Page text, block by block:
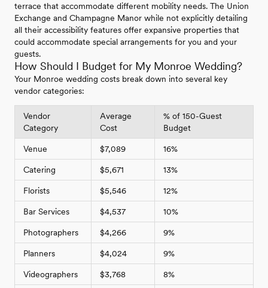
terrace that accommodate different mobility needs. The Union
Exchange and Champagne Manor while not explicitly detailing
all their accessibility features offer expansive properties that
could accommodate special arrangements for you and your
guests.
How Should I Budget for My Monroe Wedding?
Your Monroe wedding costs break down into several key
vendor categories:
Vendor
Category
Average
Cost
% of 150-Guest
Budget
Venue $7,089 16%
Catering $5,671 13%
Florists $5,546 12%
Bar Services $4,537 10%
Photographers $4,266 9%
Planners $4,024 9%
Videographers $3,768 8%